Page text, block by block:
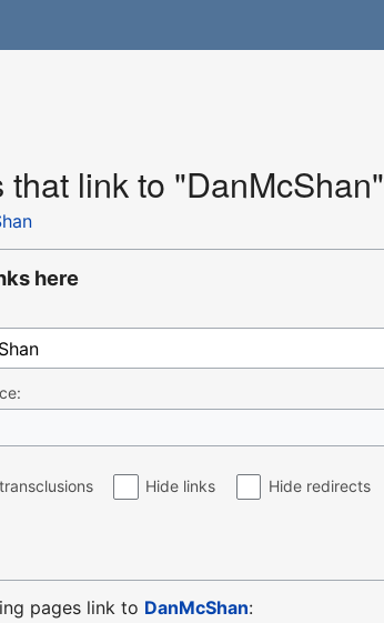
that link to "DanMcShan"
here
Hide links Hide redirects
pages link to DanMcShan: